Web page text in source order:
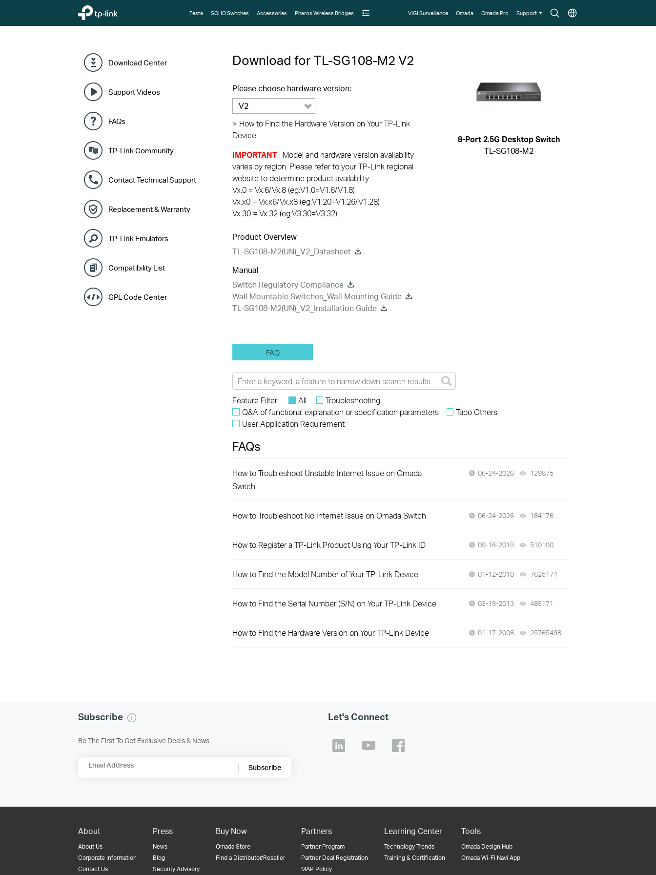
TP-Link, Reliably Smart
SearchChoose
Festa SOHO Switches Accessories Pharos Wireless Bridges VIGI Surveillance Omada Omada Pro Support
Download Center
Support Videos
FAQs
TP-Link Community
Contact Technical Support
Replacement & Warranty
TP-Link Emulators
Compatibility List
GPL Code Center
Download for TL-SG108-M2 V2
Please choose hardware version:
V2
> How to Find the Hardware Version on Your TP-Link
Device
IMPORTANT: Model and hardware version availability
varies by region. Please refer to your TP-Link regional
website to determine product availability.
Vx.0 = Vx.6/Vx.8 (eg:V1.0=V1.6/V1.8)
Vx.x0 = Vx.x6/Vx.x8 (eg:V1.20=V1.26/V1.28)
Vx.30 = Vx.32 (eg:V3.30=V3.32)
Product Overview
TL-SG108-M2(UN)_V2_Datasheet
Manual
Switch Regulatory Compliance
Wall Mountable Switches_Wall Mounting Guide
TL-SG108-M2(UN)_V2_Installation Guide
8-Port 2.5G Desktop Switch
TL-SG108-M2
FAQ
Feature Filter: All
Troubleshooting
Q&A of functional explanation or specification parameters
Tapo Others
User Application Requirement
FAQs
How to Troubleshoot Unstable Internet Issue on Omada
Switch
06-24-2026 129875
How to Troubleshoot No Internet Issue on Omada Switch 06-24-2026 184176
How to Register a TP-Link Product Using Your TP-Link ID 09-16-2019 510100
How to Find the Model Number of Your TP-Link Device 01-12-2018 7625174
How to Find the Serial Number (S/N) on Your TP-Link Device 03-19-2013 489171
How to Find the Hardware Version on Your TP-Link Device 01-17-2008 25765498
Subscribe
Be The First To Get Exclusive Deals & News
Email Address Subscribe
Let's Connect
About
About Us
Corporate Information
Contact Us
Press
News
Blog
Security Advisory
Buy Now
Omada Store
Find a Distributor/Reseller
Partners
Partner Program
Partner Deal Registration
MAP Policy
Learning Center
Technology Trends
Training & Certification
Tools
Omada Design Hub
Omada Wi-Fi Navi App